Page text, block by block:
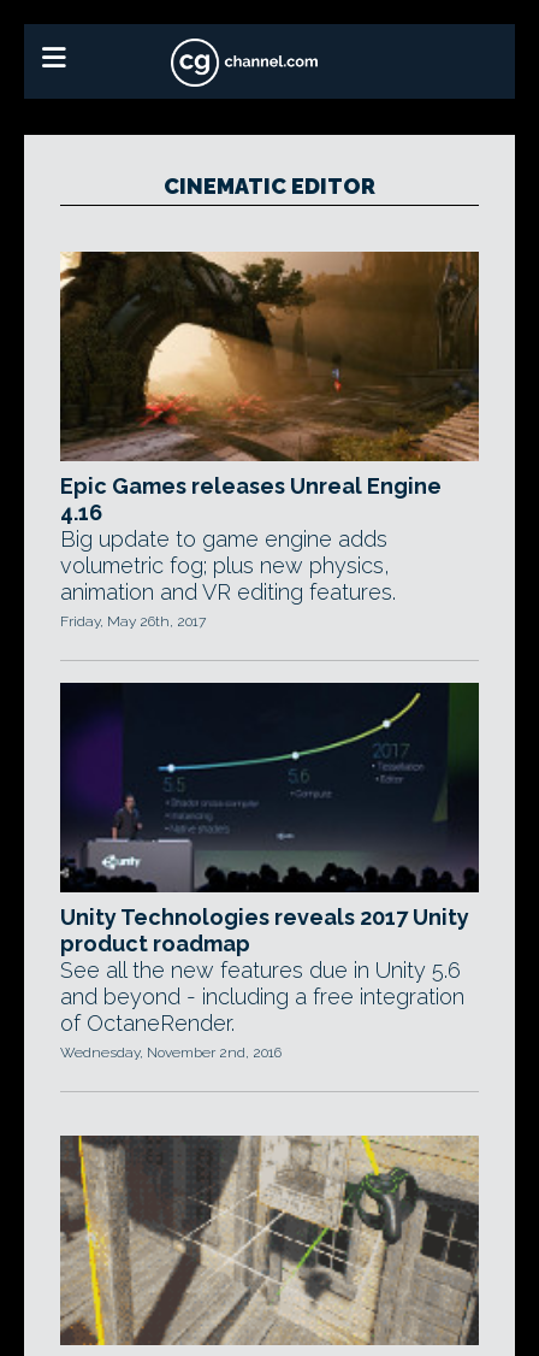
CINEMATIC EDITOR
Epic Games releases Unreal Engine
4.16
Big update to game engine adds
volumetric fog; plus new physics,
animation and VR editing features.
Friday, May 26th, 2017
Unity Technologies reveals 2017 Unity
product roadmap
See all the new features due in Unity 5.6
and beyond - including a free integration
of OctaneRender.
Wednesday, November 2nd, 2016